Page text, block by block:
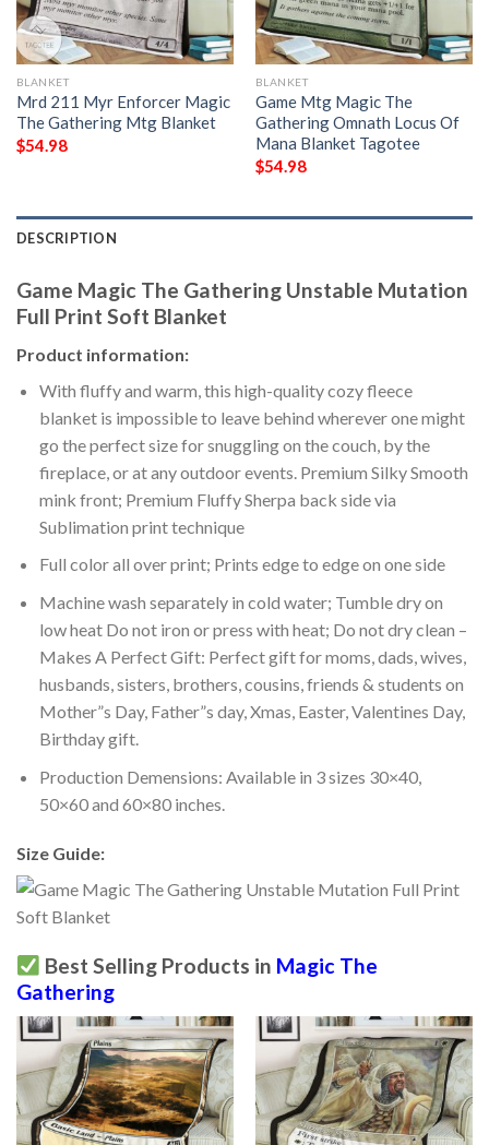
BLANKET
Mrd 211 Myr Enforcer Magic
The Gathering Mtg Blanket
$54.98
BLANKET
Game Mtg Magic The
Gathering Omnath Locus Of
Mana Blanket Tagotee
$54.98
DESCRIPTION
Game Magic The Gathering Unstable Mutation
Full Print Soft Blanket
Product information:
With fluffy and warm, this high-quality cozy fleece
blanket is impossible to leave behind wherever one might
go the perfect size for snuggling on the couch, by the
fireplace, or at any outdoor events. Premium Silky Smooth
mink front; Premium Fluffy Sherpa back side via
Sublimation print technique
Full color all over print; Prints edge to edge on one side
Machine wash separately in cold water; Tumble dry on
low heat Do not iron or press with heat; Do not dry clean –
Makes A Perfect Gift: Perfect gift for moms, dads, wives,
husbands, sisters, brothers, cousins, friends & students on
Mother”s Day, Father”s day, Xmas, Easter, Valentines Day,
Birthday gift.
Production Demensions: Available in 3 sizes 30×40,
50×60 and 60×80 inches.
Size Guide:
Best Selling Products in Magic The
Gathering